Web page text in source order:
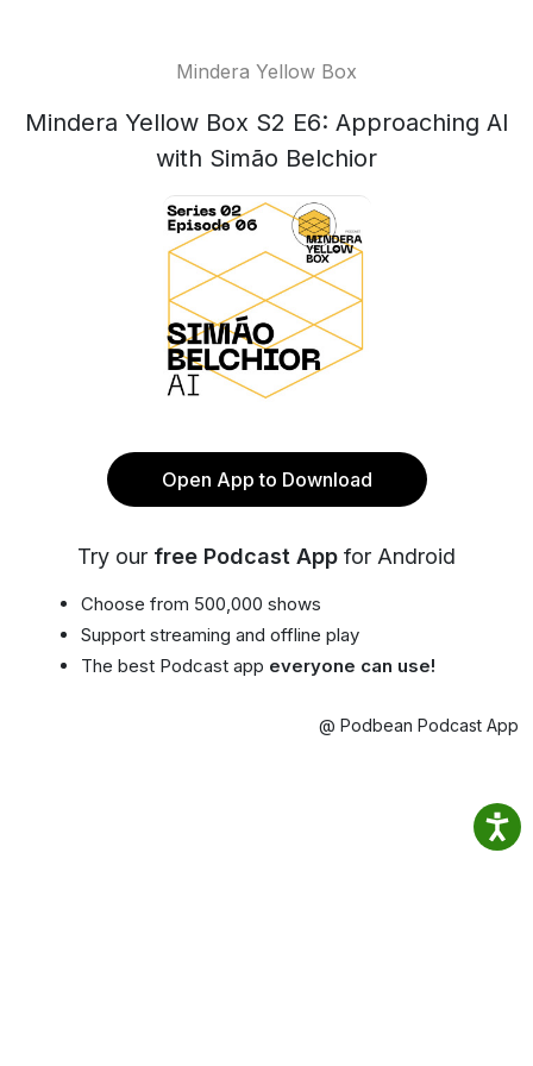
Mindera Yellow Box
Mindera Yellow Box S2 E6: Approaching AI
with Simão Belchior
Open App to Download
Try our free Podcast App for Android
Choose from 500,000 shows
Support streaming and offline play
The best Podcast app everyone can use!
@ Podbean Podcast App